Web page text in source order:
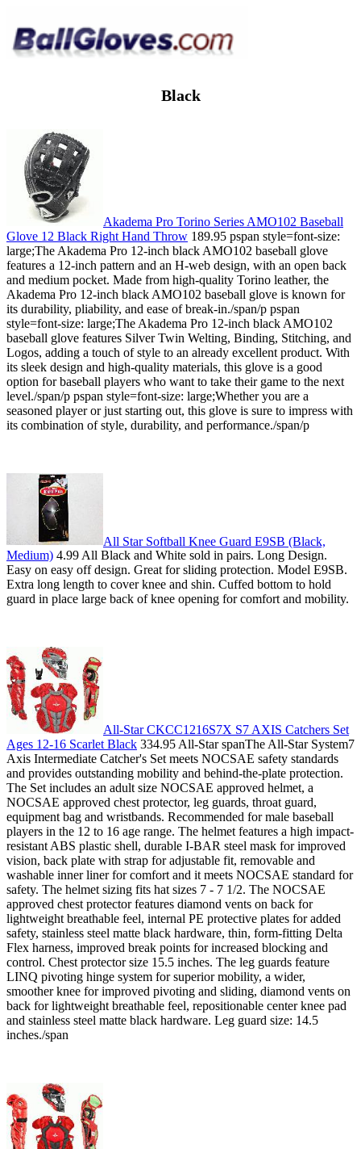
Black
Akadema Pro Torino Series AMO102 Baseball
Glove 12 Black Right Hand Throw 189.95 pspan style=font-size:
large;The Akadema Pro 12-inch black AMO102 baseball glove
features a 12-inch pattern and an H-web design, with an open back
and medium pocket. Made from high-quality Torino leather, the
Akadema Pro 12-inch black AMO102 baseball glove is known for
its durability, pliability, and ease of break-in./span/p pspan
style=font-size: large;The Akadema Pro 12-inch black AMO102
baseball glove features Silver Twin Welting, Binding, Stitching, and
Logos, adding a touch of style to an already excellent product. With
its sleek design and high-quality materials, this glove is a good
option for baseball players who want to take their game to the next
level./span/p pspan style=font-size: large;Whether you are a
seasoned player or just starting out, this glove is sure to impress with
its combination of style, durability, and performance./span/p
All Star Softball Knee Guard E9SB (Black,
Medium) 4.99 All Black and White sold in pairs. Long Design.
Easy on easy off design. Great for sliding protection. Model E9SB.
Extra long length to cover knee and shin. Cuffed bottom to hold
guard in place large back of knee opening for comfort and mobility.
All-Star CKCC1216S7X S7 AXIS Catchers Set
Ages 12-16 Scarlet Black 334.95 All-Star spanThe All-Star System7
Axis Intermediate Catcher's Set meets NOCSAE safety standards
and provides outstanding mobility and behind-the-plate protection.
The Set includes an adult size NOCSAE approved helmet, a
NOCSAE approved chest protector, leg guards, throat guard,
equipment bag and wristbands. Recommended for male baseball
players in the 12 to 16 age range. The helmet features a high impact-
resistant ABS plastic shell, durable I-BAR steel mask for improved
vision, back plate with strap for adjustable fit, removable and
washable inner liner for comfort and it meets NOCSAE standard for
safety. The helmet sizing fits hat sizes 7 - 7 1/2. The NOCSAE
approved chest protector features diamond vents on back for
lightweight breathable feel, internal PE protective plates for added
safety, stainless steel matte black hardware, thin, form-fitting Delta
Flex harness, improved break points for increased blocking and
control. Chest protector size 15.5 inches. The leg guards feature
LINQ pivoting hinge system for superior mobility, a wider,
smoother knee for improved pivoting and sliding, diamond vents on
back for lightweight breathable feel, repositionable center knee pad
and stainless steel matte black hardware. Leg guard size: 14.5
inches./span